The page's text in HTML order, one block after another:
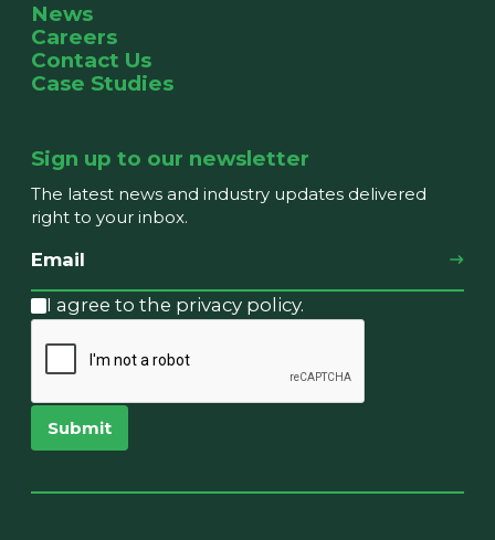
News
Careers
Contact Us
Case Studies
Sign up to our newsletter
The latest news and industry updates delivered
right to your inbox.
I agree to the privacy policy.
Submit